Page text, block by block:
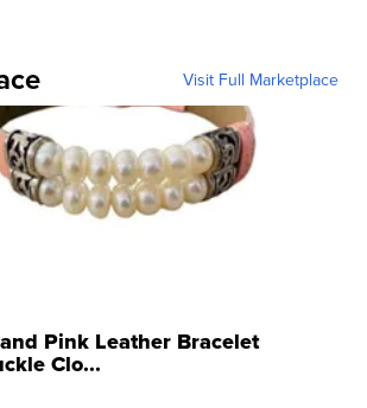
Visit Full Marketplace
Pink Leather Bracelet
Clo...